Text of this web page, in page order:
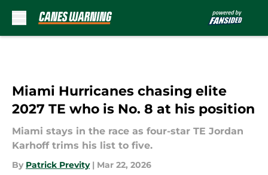
Miami Hurricanes chasing elite
2027 TE who is No. 8 at his position
Miami stays in the race as four-star TE Jordan
Karhoff trims his list to five.
By Patrick Previty | Mar 22, 2026